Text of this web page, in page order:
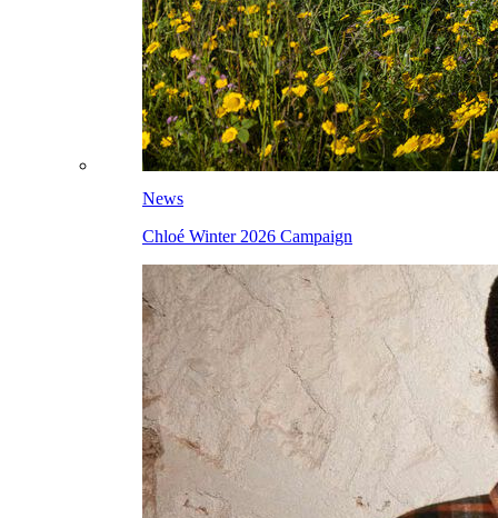
News
Chloé Winter 2026 Campaign